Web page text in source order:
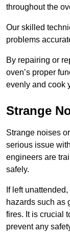
throughout the
Our skilled
problems
By repairing or
oven’s proper
evenly and cook
Strange
Strange noises
serious issue
engineers are
safely.
If left
hazards such as
fires. It is crucial
prevent any